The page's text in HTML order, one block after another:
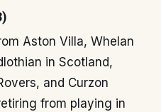
Aston Villa, Whelan
in Scotland,
and Curzon
from playing in